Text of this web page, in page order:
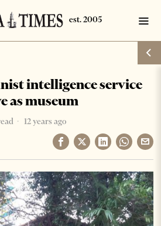
intelligence service
as museum
12 years ago